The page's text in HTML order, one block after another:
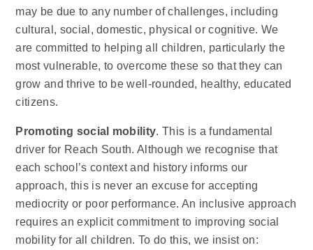
may be due to any number of challenges, including
cultural, social, domestic, physical or cognitive. We
are committed to helping all children, particularly the
most vulnerable, to overcome these so that they can
grow and thrive to be well-rounded, healthy, educated
citizens.
Promoting social mobility. This is a fundamental
driver for Reach South. Although we recognise that
each school’s context and history informs our
approach, this is never an excuse for accepting
mediocrity or poor performance. An inclusive approach
requires an explicit commitment to improving social
mobility for all children. To do this, we insist on: